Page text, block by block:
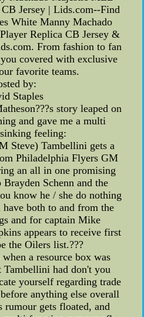
Jersey | Lids.com--Find
White Manny Machado
Replica CB Jersey &
From fashion to fan
covered with exclusive
favorite teams.
by:
Staples
story leaped on
and gave me a multi
feeling:
Steve) Tambellini gets a
Philadelphia Flyers GM
an all in one promising
Schenn and the
know he / she do nothing
both to and from the
and for captain Mike
appears to receive first
the Oilers list.???
a resource box was
Tambellini had don't you
yourself regarding trade
anything else overall
rumour gets floated, and